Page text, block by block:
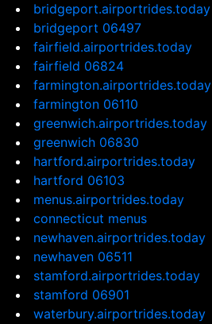
bridgeport.airportrides.today
bridgeport 06497
fairfield.airportrides.today
fairfield 06824
farmington.airportrides.today
farmington 06110
greenwich.airportrides.today
greenwich 06830
hartford.airportrides.today
hartford 06103
menus.airportrides.today
connecticut menus
newhaven.airportrides.today
newhaven 06511
stamford.airportrides.today
stamford 06901
waterbury.airportrides.today